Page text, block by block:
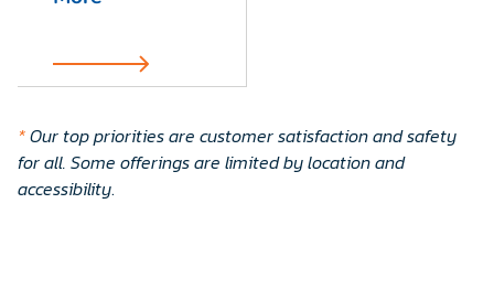
*Our top priorities are customer satisfaction and safety
for all. Some offerings are limited by location and
accessibility.